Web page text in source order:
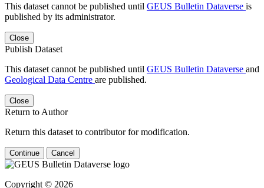
This dataset cannot be published until GEUS Bulletin Dataverse is
published by its administrator.
Close
Publish Dataset
This dataset cannot be published until GEUS Bulletin Dataverse and
Geological Data Centre are published.
Close
Return to Author
Return this dataset to contributor for modification.
Continue Cancel
Copyright © 2026